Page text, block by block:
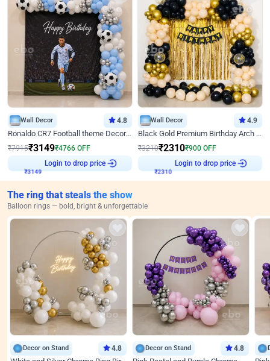
Wall Decor 4.8
Ronaldo CR7 Football theme Decoration for Birthday
₹7915₹3149₹4766 OFF
Login to drop price
Wall Decor 4.9
Black Gold Premium Birthday Arch Decor
₹3210₹2310₹900 OFF
Login to drop price
The ring that steals the show
Balloon rings — bold, bright & unforgettable
Decor on Stand 4.8 Decor on Stand 4.8